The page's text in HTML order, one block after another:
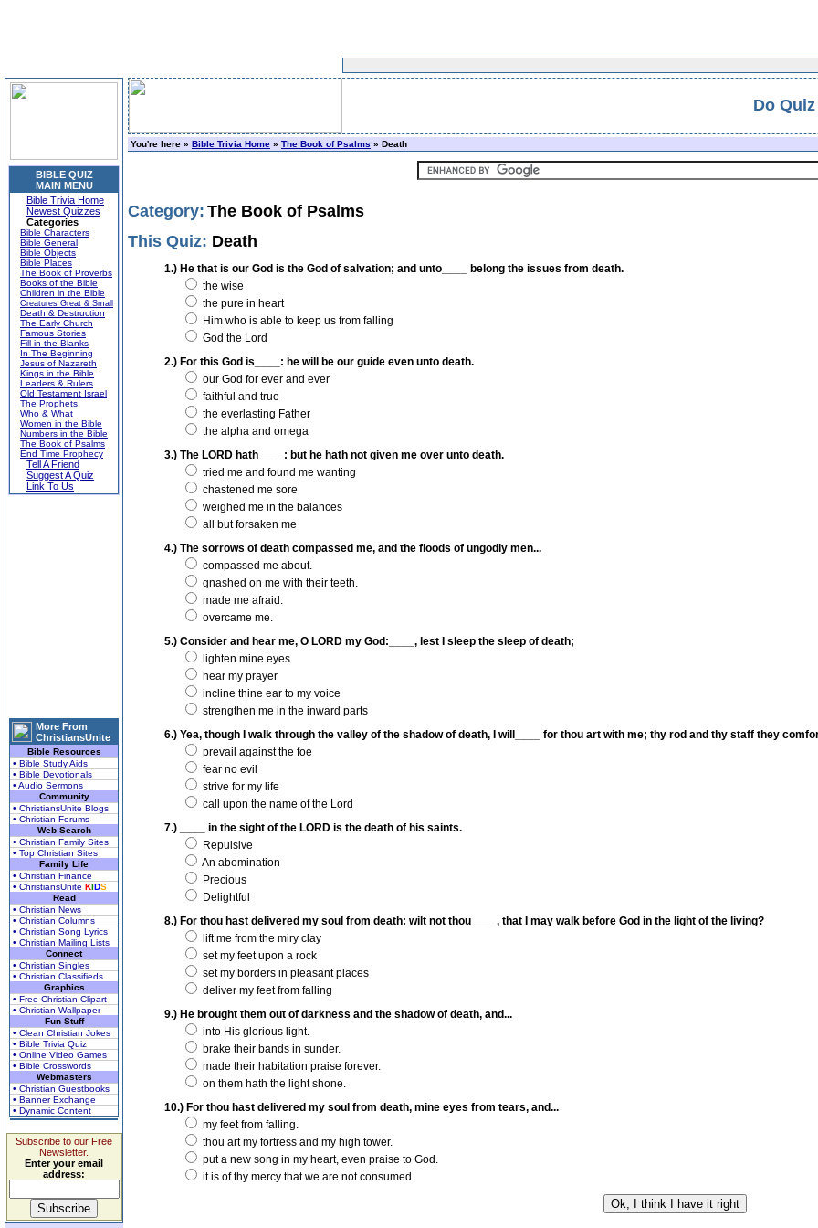
BIBLE QUIZ
MAIN MENU
Bible Trivia Home
Newest Quizzes
Categories
Bible Characters
Bible General
Bible Objects
Bible Places
The Book of Proverbs
Books of the Bible
Children in the Bible
Creatures Great & Small
Death & Destruction
The Early Church
Famous Stories
Fill in the Blanks
In The Beginning
Jesus of Nazareth
Kings in the Bible
Leaders & Rulers
Old Testament Israel
The Prophets
Who & What
Women in the Bible
Numbers in the Bible
The Book of Psalms
End Time Prophecy
Tell A Friend
Suggest A Quiz
Link To Us
More From
ChristiansUnite
Bible Resources
• Bible Study Aids
• Bible Devotionals
• Audio Sermons
Community
• ChristiansUnite Blogs
• Christian Forums
Web Search
• Christian Family Sites
• Top Christian Sites
Family Life
• Christian Finance
• ChristiansUnite KIDS
Read
• Christian News
• Christian Columns
• Christian Song Lyrics
• Christian Mailing Lists
Connect
• Christian Singles
• Christian Classifieds
Graphics
• Free Christian Clipart
• Christian Wallpaper
Fun Stuff
• Clean Christian Jokes
• Bible Trivia Quiz
• Online Video Games
• Bible Crosswords
Webmasters
• Christian Guestbooks
• Banner Exchange
• Dynamic Content
Subscribe to our Free
Newsletter.
Enter your email
address:
Do Quiz
You're here » Bible Trivia Home » The Book of Psalms » Death
Category: The Book of Psalms
This Quiz: Death
1.) He that is our God is the God of salvation; and unto____ belong the issues from death.
the wise
the pure in heart
Him who is able to keep us from falling
God the Lord
2.) For this God is____: he will be our guide even unto death.
our God for ever and ever
faithful and true
the everlasting Father
the alpha and omega
3.) The LORD hath____: but he hath not given me over unto death.
tried me and found me wanting
chastened me sore
weighed me in the balances
all but forsaken me
4.) The sorrows of death compassed me, and the floods of ungodly men...
compassed me about.
gnashed on me with their teeth.
made me afraid.
overcame me.
5.) Consider and hear me, O LORD my God:____, lest I sleep the sleep of death;
lighten mine eyes
hear my prayer
incline thine ear to my voice
strengthen me in the inward parts
6.) Yea, though I walk through the valley of the shadow of death, I will____ for thou art with me; thy rod and thy staff they
prevail against the foe
fear no evil
strive for my life
call upon the name of the Lord
7.) ____ in the sight of the LORD is the death of his saints.
Repulsive
An abomination
Precious
Delightful
8.) For thou hast delivered my soul from death: wilt not thou____, that I may walk before God in the light of the living?
lift me from the miry clay
set my feet upon a rock
set my borders in pleasant places
deliver my feet from falling
9.) He brought them out of darkness and the shadow of death, and...
into His glorious light.
brake their bands in sunder.
made their habitation praise forever.
on them hath the light shone.
10.) For thou hast delivered my soul from death, mine eyes from tears, and...
my feet from falling.
thou art my fortress and my high tower.
put a new song in my heart, even praise to God.
it is of thy mercy that we are not consumed.